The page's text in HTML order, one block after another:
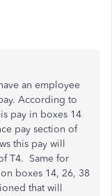
an employee
According to
pay in boxes 14
pay section of
this pay will
T4. Same for
boxes 14, 26, 38
that will